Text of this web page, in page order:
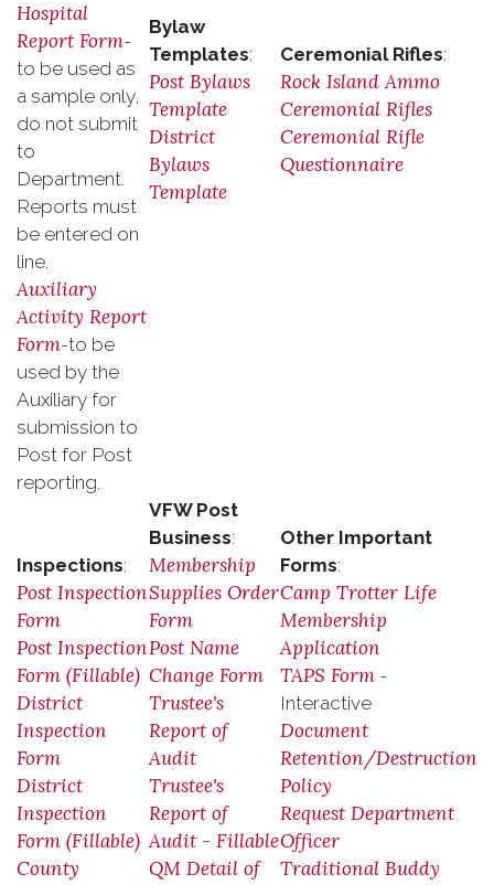
Hospital
Report Form-
to be used as
a sample only,
do not submit
to
Department.
Reports must
be entered on
line.
Auxiliary
Activity Report
Form-to be
used by the
Auxiliary for
submission to
Post for Post
reporting.
Bylaw
Templates:
Post Bylaws
Template
District
Bylaws
Template
Ceremonial Rifles:
Rock Island Ammo
Ceremonial Rifles
Ceremonial Rifle
Questionnaire
Inspections:
Post Inspection
Form
Post Inspection
Form (Fillable)
District
Inspection
Form
District
Inspection
Form (Fillable)
County
VFW Post
Business:
Membership
Supplies Order
Form
Post Name
Change Form
Trustee's
Report of
Audit
Trustee's
Report of
Audit - Fillable
QM Detail of
Other Important
Forms:
Camp Trotter Life
Membership
Application
TAPS Form -
Interactive
Document
Retention/Destruction
Policy
Request Department
Officer
Traditional Buddy